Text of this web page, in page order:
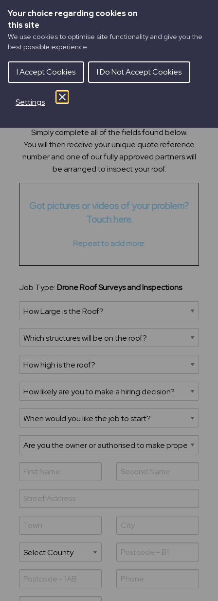
Your choice regarding cookies on
this site
We use cookies to optimise site functionality and give you the
best possible experience.
I Accept Cookies I Do Not Accept Cookies
Settings
GET AROOF INSPECTION
Simply complete all of the fields found below.
You will then receive your unique quote reference
number and one of our fully approved partners will
be arranged to inspect your roof.
Got pictures or videos of your problem?
Touch here.
Repeat to add more.
Job Type:Drone Roof Surveys and Inspections